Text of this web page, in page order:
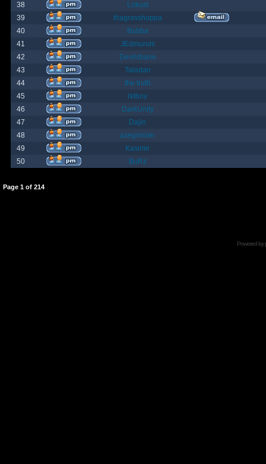
38
Lokust
39
thagrasshoppa
40
Bubba
41
JEdmunds
42
Devilsbane
43
Taladan
44
the truth
45
rktboy
46
DarkUnity
47
Dajin
48
axegrinder
49
Kasimir
50
BuRz
Page 1 of 214
Powered by